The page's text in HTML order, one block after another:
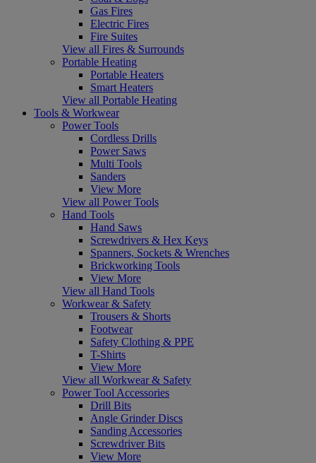
Gas Fires
Electric Fires
Fire Suites
View all Fires & Surrounds
Portable Heating
Portable Heaters
Smart Heaters
View all Portable Heating
Tools & Workwear
Power Tools
Cordless Drills
Power Saws
Multi Tools
Sanders
View More
View all Power Tools
Hand Tools
Hand Saws
Screwdrivers & Hex Keys
Spanners, Sockets & Wrenches
Brickworking Tools
View More
View all Hand Tools
Workwear & Safety
Trousers & Shorts
Footwear
Safety Clothing & PPE
T-Shirts
View More
View all Workwear & Safety
Power Tool Accessories
Drill Bits
Angle Grinder Discs
Sanding Accessories
Screwdriver Bits
View More